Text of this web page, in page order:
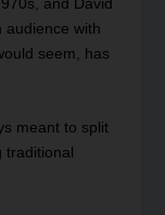
audience with
seem, has
meant to split
traditional